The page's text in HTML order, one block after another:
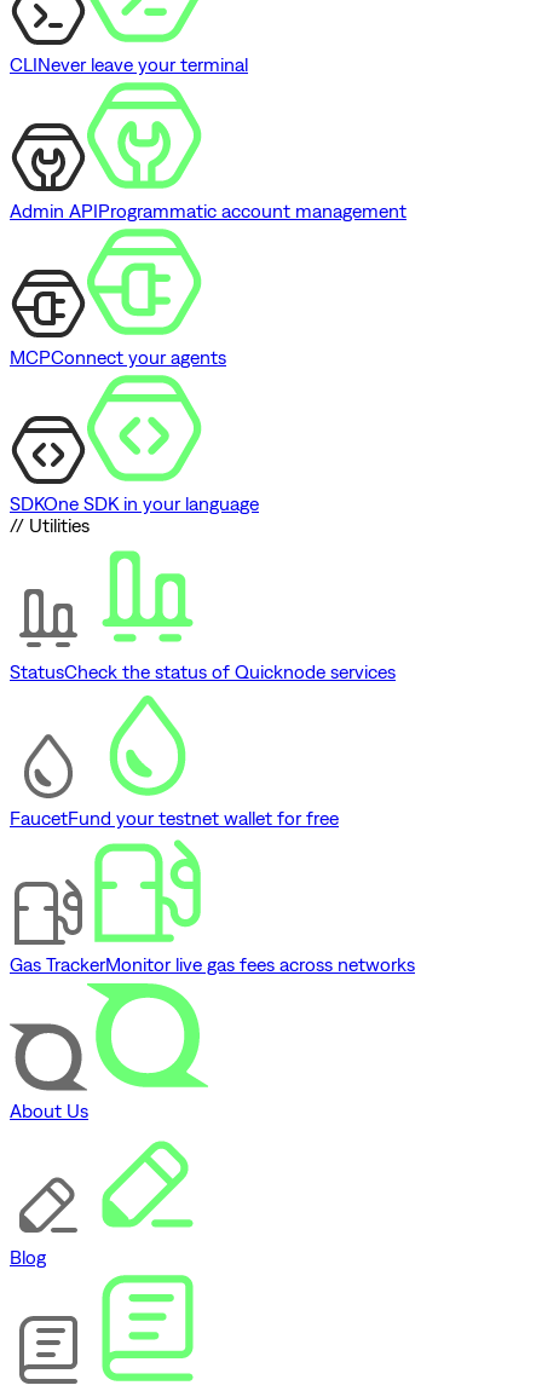
CLINever leave your terminal
Admin APIProgrammatic account management
MCPConnect your agents
SDKOne SDK in your language
// Utilities
StatusCheck the status of Quicknode services
FaucetFund your testnet wallet for free
Gas TrackerMonitor live gas fees across networks
About Us
Blog